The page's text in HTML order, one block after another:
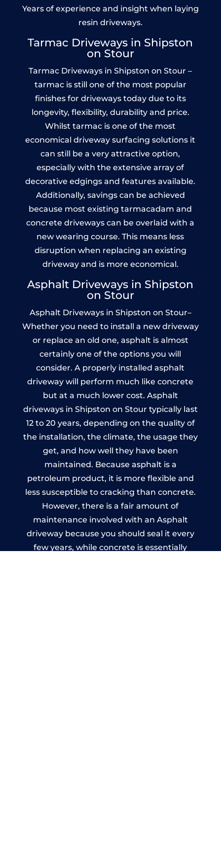
Years of experience and insight when laying
resin driveways.
Tarmac Driveways in Shipston
on Stour
Tarmac Driveways in Shipston on Stour –
tarmac is still one of the most popular
finishes for driveways today due to its
longevity, flexibility, durability and price.
Whilst tarmac is one of the most
economical driveway surfacing solutions it
can still be a very attractive option,
especially with the extensive array of
decorative edgings and features available.
Additionally, savings can be achieved
because most existing tarmacadam and
concrete driveways can be overlaid with a
new wearing course. This means less
disruption when replacing an existing
driveway and is more economical.
Asphalt Driveways in Shipston
on Stour
Asphalt Driveways in Shipston on Stour–
Whether you need to install a new driveway
or replace an old one, asphalt is almost
certainly one of the options you will
consider. A properly installed asphalt
driveway will perform much like concrete
but at a much lower cost. Asphalt
driveways in Shipston on Stour typically last
12 to 20 years, depending on the quality of
the installation, the climate, the usage they
get, and how well they have been
maintained. Because asphalt is a
petroleum product, it is more flexible and
less susceptible to cracking than concrete.
However, there is a fair amount of
maintenance involved with an Asphalt
driveway because you should seal it every
few years, while concrete is essentially